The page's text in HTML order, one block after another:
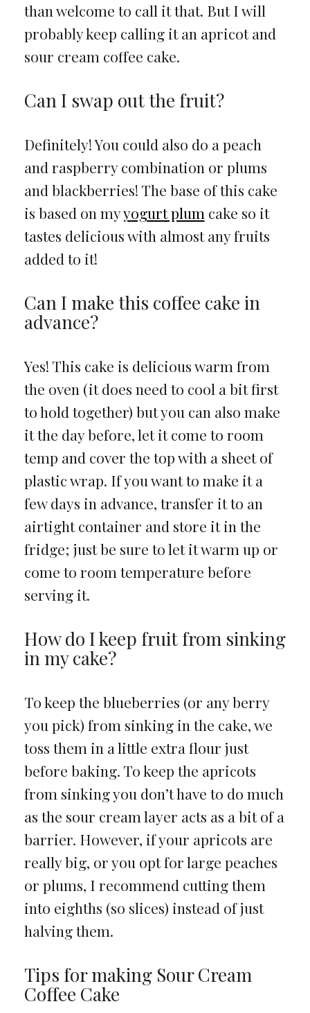
than welcome to call it that. But I will
probably keep calling it an apricot and
sour cream coffee cake.
Can I swap out the fruit?
Definitely! You could also do a peach
and raspberry combination or plums
and blackberries! The base of this cake
is based on myyogurt plum cake so it
tastes delicious with almost any fruits
added to it!
Can I make this coffee cake in
advance?
Yes! This cake is delicious warm from
the oven (it does need to cool a bit first
to hold together) but you can also make
it the day before, let it come to room
temp and cover the top with a sheet of
plastic wrap. If you want to make it a
few days in advance, transfer it to an
airtight container and store it in the
fridge; just be sure to let it warm up or
come to room temperature before
serving it.
How do I keep fruit from sinking
in my cake?
To keep the blueberries (or any berry
you pick) from sinking in the cake, we
toss them in a little extra flour just
before baking. To keep the apricots
from sinking you don’t have to do much
as the sour cream layer acts as a bit of a
barrier. However, if your apricots are
really big, or you opt for large peaches
or plums, I recommend cutting them
into eighths (so slices) instead of just
halving them.
Tips for making Sour Cream
Coffee Cake